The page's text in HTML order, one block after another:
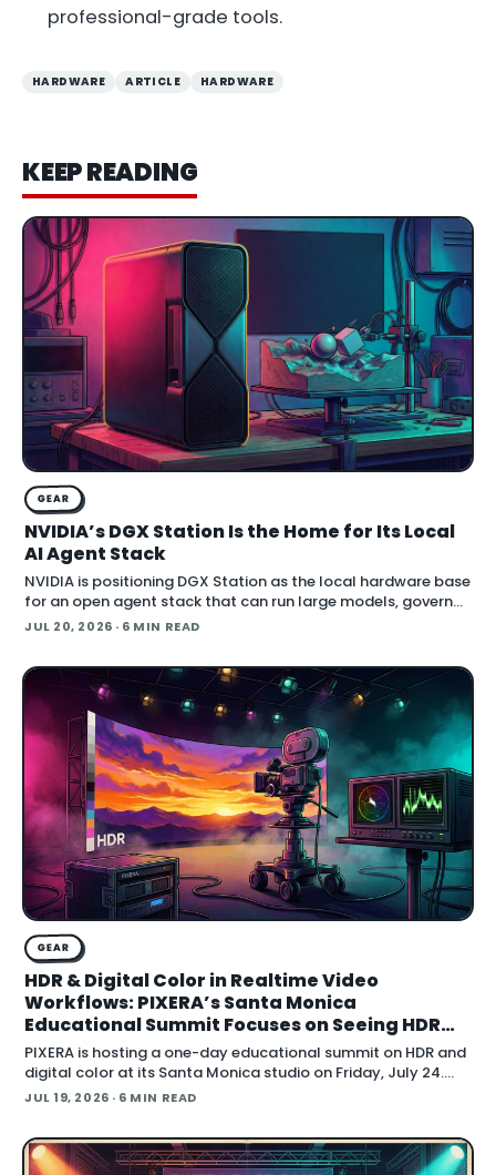
professional-grade tools.
HARDWARE ARTICLE HARDWARE
KEEP READING
GEAR
NVIDIA’s DGX Station Is the Home for Its Local
AI Agent Stack
NVIDIA is positioning DGX Station as the local hardware base
for an open agent stack that can run large models, govern
their behavior, and call simulation tools inside Blender.
JUL 20, 2026 · 6 MIN READ
GEAR
HDR & Digital Color in Realtime Video
Workflows: PIXERA’s Santa Monica
Educational Summit Focuses on Seeing HDR
Clearly
PIXERA is hosting a one-day educational summit on HDR and
digital color at its Santa Monica studio on Friday, July 24.
Titled HDR & Digital Color
JUL 19, 2026 · 6 MIN READ